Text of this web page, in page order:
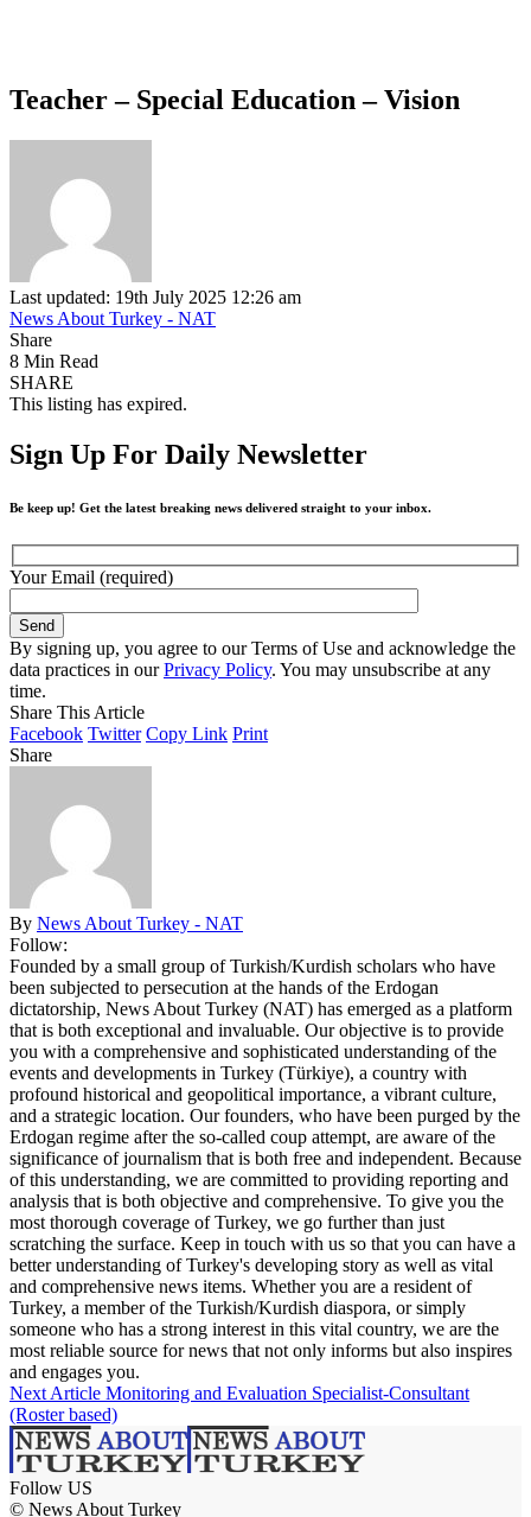
Teacher – Special Education – Vision
Last updated: 19th July 2025 12:26 am
News About Turkey - NAT
Share
8 Min Read
SHARE
This listing has expired.
Sign Up For Daily Newsletter
Be keep up! Get the latest breaking news delivered straight to your inbox.
Your Email (required)
By signing up, you agree to our Terms of Use and acknowledge the
data practices in ourPrivacy Policy. You may unsubscribe at any
time.
Share This Article
Facebook Twitter Copy Link Print
Share
By News About Turkey - NAT
Follow:
Founded by a small group of Turkish/Kurdish scholars who have
been subjected to persecution at the hands of the Erdogan
dictatorship, News About Turkey (NAT) has emerged as a platform
that is both exceptional and invaluable. Our objective is to provide
you with a comprehensive and sophisticated understanding of the
events and developments in Turkey (Türkiye), a country with
profound historical and geopolitical importance, a vibrant culture,
and a strategic location. Our founders, who have been purged by the
Erdogan regime after the so-called coup attempt, are aware of the
significance of journalism that is both free and independent. Because
of this understanding, we are committed to providing reporting and
analysis that is both objective and comprehensive. To give you the
most thorough coverage of Turkey, we go further than just
scratching the surface. Keep in touch with us so that you can have a
better understanding of Turkey's developing story as well as vital
and comprehensive news items. Whether you are a resident of
Turkey, a member of the Turkish/Kurdish diaspora, or simply
someone who has a strong interest in this vital country, we are the
most reliable source for news that not only informs but also inspires
and engages you.
Next Article Monitoring and Evaluation Specialist-Consultant
(Roster based)
Follow US
© News About Turkey